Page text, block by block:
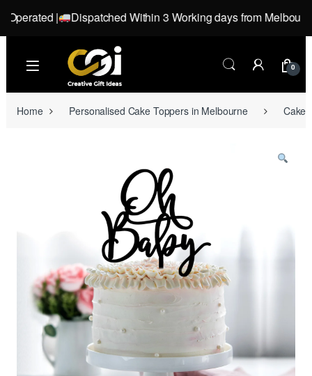
| Dispatched Within 3 Working days from Melbourne,
0
Home Personalised Cake Toppers in Melbourne Cake